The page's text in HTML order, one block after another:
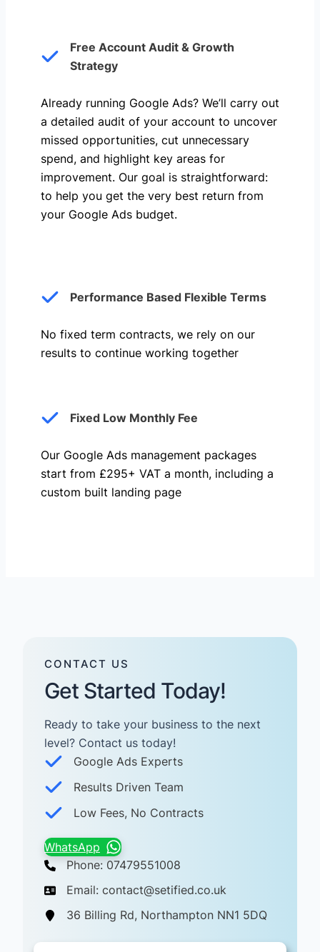
Free Account Audit & Growth
Strategy
Already running Google Ads? We’ll carry out
a detailed audit of your account to uncover
missed opportunities, cut unnecessary
spend, and highlight key areas for
improvement. Our goal is straightforward:
to help you get the very best return from
your Google Ads budget.
Performance Based Flexible Terms
No fixed term contracts, we rely on our
results to continue working together
Fixed Low Monthly Fee
Our Google Ads management packages
start from £295+ VAT a month, including a
custom built landing page
CONTACT US
Get Started Today!
Ready to take your business to the next
level? Contact us today! ​
Google Ads Experts
Results Driven Team
Low Fees, No Contracts
WhatsApp
Phone: 07479551008
Email: contact@setified.co.uk
36 Billing Rd, Northampton NN1 5DQ